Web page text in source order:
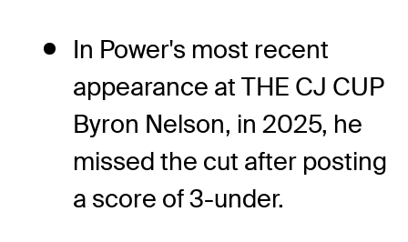
In Power's most recent
appearance at THE CJ CUP
Byron Nelson, in 2025, he
missed the cut after posting
a score of 3-under.